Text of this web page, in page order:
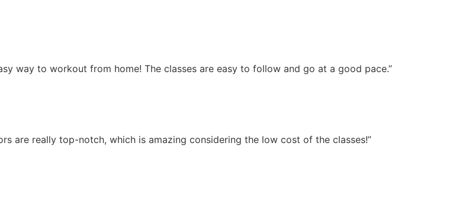
way to workout from home! The classes are easy to follow and go at a good pace.”
are really top-notch, which is amazing considering the low cost of the classes!”